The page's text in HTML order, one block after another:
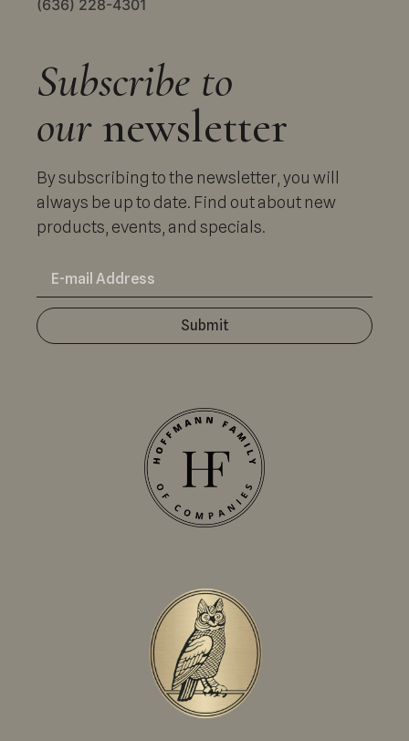
Subscribe to
ournewsletter
(636) 228-4301
By subscribing to the newsletter, you will
always be up to date. Find out about new
products, events, and specials.
Submit